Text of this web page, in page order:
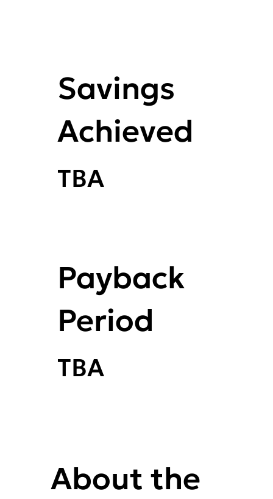
Savings
Achieved
TBA
Payback
Period
TBA
About the